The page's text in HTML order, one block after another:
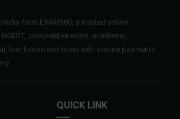
from EXAM360, a trusted online
competitive exam, academic,
law, fiction and more with secure payments
QUICK LINK